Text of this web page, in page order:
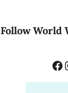
Follow World
Facebook